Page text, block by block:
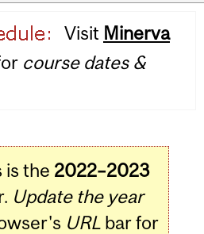
Visit Minerva
course dates &
the 2022–2023
Update the year
URLbar for